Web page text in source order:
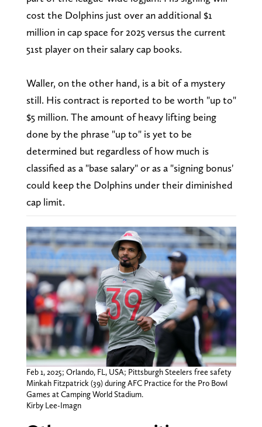
cost the Dolphins just over an additional $1
million in cap space for 2025 versus the current
51st player on their salary cap books.
Waller, on the other hand, is a bit of a mystery
still. His contract is reported to be worth "up to"
$5 million. The amount of heavy lifting being
done by the phrase "up to" is yet to be
determined but regardless of how much is
classified as a "base salary" or as a "signing bonus'
could keep the Dolphins under their diminished
cap limit.
Feb 1, 2025; Orlando, FL, USA; Pittsburgh Steelers free safety
Minkah Fitzpatrick (39) during AFC Practice for the Pro Bowl
Games at Camping World Stadium.
Kirby Lee-Imagn